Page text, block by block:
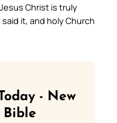
Christ is truly
it, and holy Church
- New
Bible